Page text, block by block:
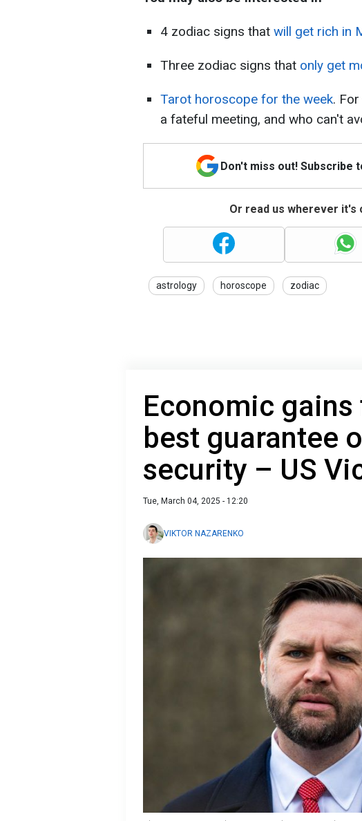
4 zodiac signs that will get rich in
Three zodiac signs that only get
Tarot horoscope for the week.
a fateful meeting, and who can't
Don't miss out! Subscribe
Or read us wherever it's
astrology horoscope zodiac
Economic gains
best guarantee
security – US
Tue, March 04, 2025 - 12:20
VIKTOR NAZARENKO